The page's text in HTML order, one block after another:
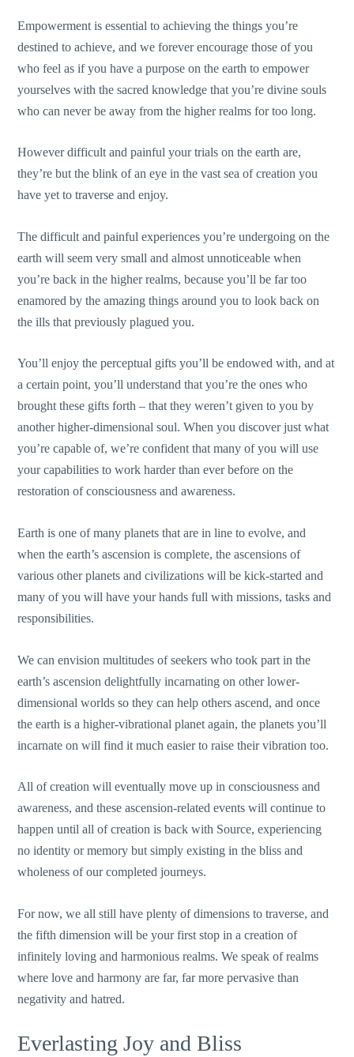
Empowerment is essential to achieving the things you’re
destined to achieve, and we forever encourage those of you
who feel as if you have a purpose on the earth to empower
yourselves with the sacred knowledge that you’re divine souls
who can never be away from the higher realms for too long.
However difficult and painful your trials on the earth are,
they’re but the blink of an eye in the vast sea of creation you
have yet to traverse and enjoy.
The difficult and painful experiences you’re undergoing on the
earth will seem very small and almost unnoticeable when
you’re back in the higher realms, because you’ll be far too
enamored by the amazing things around you to look back on
the ills that previously plagued you.
You’ll enjoy the perceptual gifts you’ll be endowed with, and at
a certain point, you’ll understand that you’re the ones who
brought these gifts forth – that they weren’t given to you by
another higher-dimensional soul. When you discover just what
you’re capable of, we’re confident that many of you will use
your capabilities to work harder than ever before on the
restoration of consciousness and awareness.
Earth is one of many planets that are in line to evolve, and
when the earth’s ascension is complete, the ascensions of
various other planets and civilizations will be kick-started and
many of you will have your hands full with missions, tasks and
responsibilities.
We can envision multitudes of seekers who took part in the
earth’s ascension delightfully incarnating on other lower-
dimensional worlds so they can help others ascend, and once
the earth is a higher-vibrational planet again, the planets you’ll
incarnate on will find it much easier to raise their vibration too.
All of creation will eventually move up in consciousness and
awareness, and these ascension-related events will continue to
happen until all of creation is back with Source, experiencing
no identity or memory but simply existing in the bliss and
wholeness of our completed journeys.
For now, we all still have plenty of dimensions to traverse, and
the fifth dimension will be your first stop in a creation of
infinitely loving and harmonious realms. We speak of realms
where love and harmony are far, far more pervasive than
negativity and hatred.
Everlasting Joy and Bliss